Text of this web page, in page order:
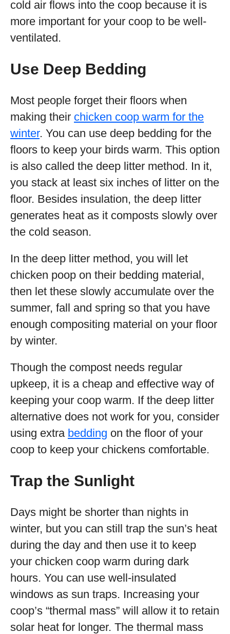
cold air flows into the coop because it is
more important for your coop to be well-
ventilated.
Use Deep Bedding
Most people forget their floors when
making their chicken coop warm for the
winter. You can use deep bedding for the
floors to keep your birds warm. This option
is also called the deep litter method. In it,
you stack at least six inches of litter on the
floor. Besides insulation, the deep litter
generates heat as it composts slowly over
the cold season.
In the deep litter method, you will let
chicken poop on their bedding material,
then let these slowly accumulate over the
summer, fall and spring so that you have
enough compositing material on your floor
by winter.
Though the compost needs regular
upkeep, it is a cheap and effective way of
keeping your coop warm. If the deep litter
alternative does not work for you, consider
using extra bedding on the floor of your
coop to keep your chickens comfortable.
Trap the Sunlight
Days might be shorter than nights in
winter, but you can still trap the sun’s heat
during the day and then use it to keep
your chicken coop warm during dark
hours. You can use well-insulated
windows as sun traps. Increasing your
coop’s “thermal mass” will allow it to retain
solar heat for longer. The thermal mass